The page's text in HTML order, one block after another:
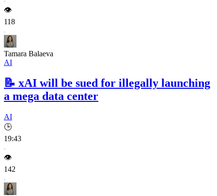
👁️
118
Tamara Balaeva
AI
📝 xAI will be sued for illegally launching
a mega data center
AI
🕒
19:43
👁️
142